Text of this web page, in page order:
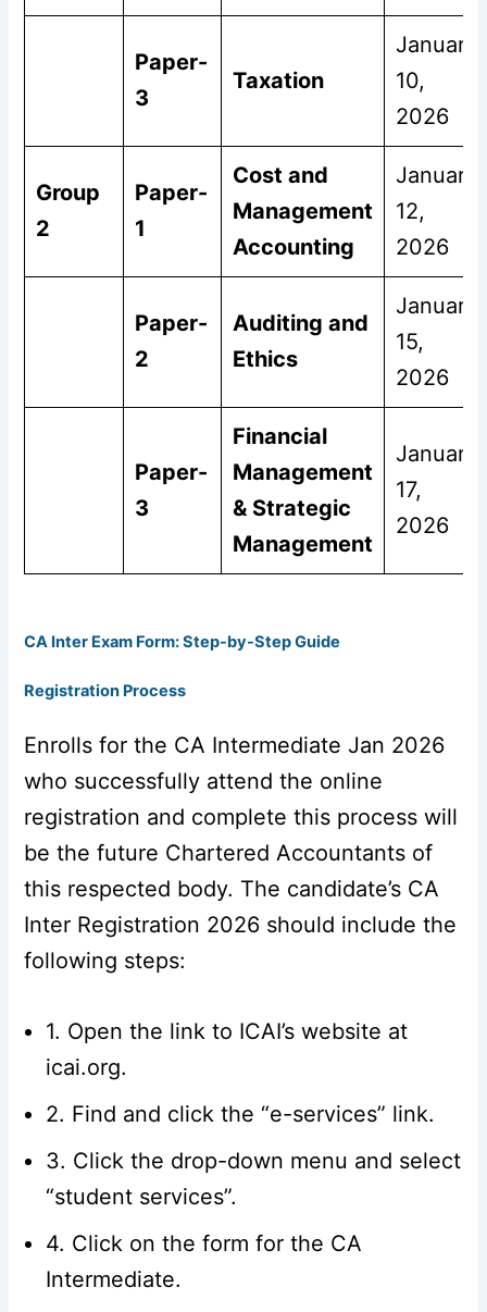
Paper-
3
Taxation
January
10,
2026
Group
2
Paper-
1
Cost and
Management
Accounting
January
12,
2026
Paper-
2
Auditing and
Ethics
January
15,
2026
Paper-
3
Financial
Management
& Strategic
Management
January
17,
2026
CA Inter Exam Form: Step-by-Step Guide
Registration Process
Enrolls for the CA Intermediate Jan 2026
who successfully attend the online
registration and complete this process will
be the future Chartered Accountants of
this respected body. The candidate’s CA
Inter Registration 2026 should include the
following steps:
1. Open the link to ICAI’s website at
icai.org.
2. Find and click the “e-services” link.
3. Click the drop-down menu and select
“student services”.
4. Click on the form for the CA
Intermediate.